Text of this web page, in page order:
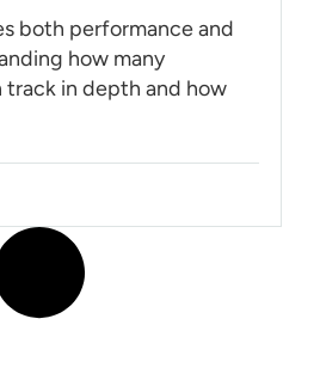
both performance and
how many
track in depth and how